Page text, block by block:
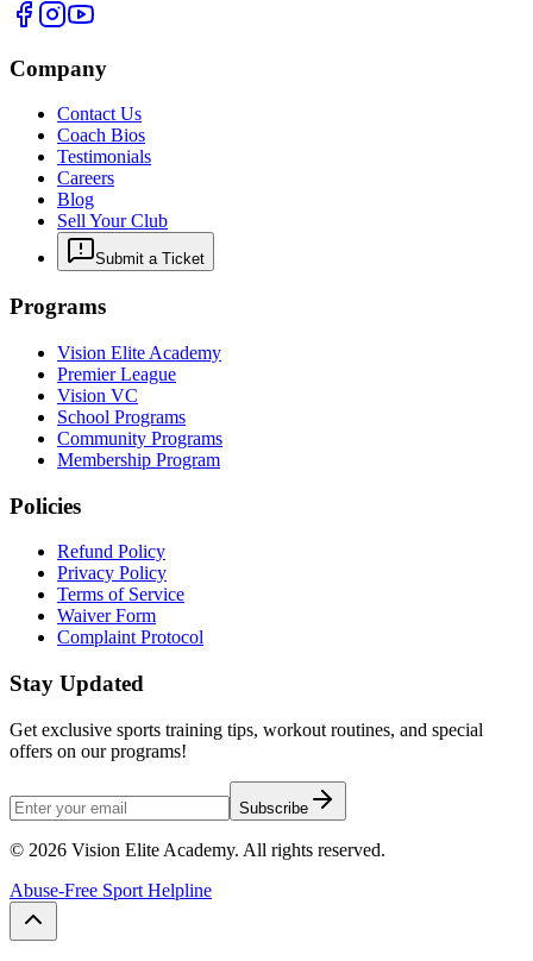
Company
Contact Us
Coach Bios
Testimonials
Careers
Blog
Sell Your Club
Submit a Ticket
Programs
Vision Elite Academy
Premier League
Vision VC
School Programs
Community Programs
Membership Program
Policies
Refund Policy
Privacy Policy
Terms of Service
Waiver Form
Complaint Protocol
Stay Updated
Get exclusive sports training tips, workout routines, and special
offers on our programs!
Subscribe
© 2026 Vision Elite Academy. All rights reserved.
Abuse-Free Sport Helpline